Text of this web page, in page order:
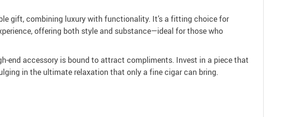
gift, combining luxury with functionality. It’s a fitting choice for
offering both style and substance—ideal for those who
end accessory is bound to attract compliments. Invest in a piece that
in the ultimate relaxation that only a fine cigar can bring.